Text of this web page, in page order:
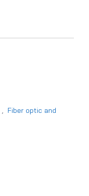
, Fiber optic and